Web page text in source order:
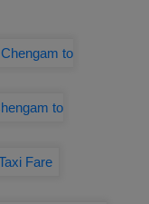
Chengam to
to
Fare